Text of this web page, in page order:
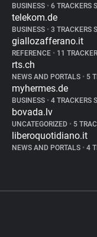
BUSINESS • 6 TRACKERS
telekom.de
BUSINESS • 3 TRACKERS
giallozafferano.it
REFERENCE • 11
rts.ch
NEWS AND PORTALS • 5
myhermes.de
BUSINESS • 4 TRACKERS
bovada.lv
UNCATEGORIZED • 5
liberoquotidiano.it
NEWS AND PORTALS • 4